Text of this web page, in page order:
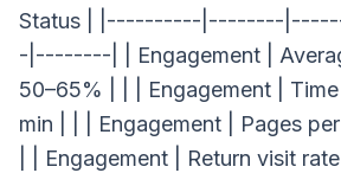
Status | |----------|--------
-|--------| | Engagement |
50–65% | | | Engagement |
min | | | Engagement | Pages
| | Engagement | Return visit